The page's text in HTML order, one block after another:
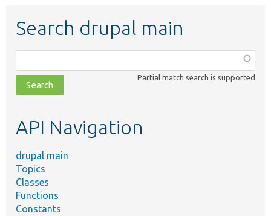
Search drupal main
class,
file,
topic,
Partial match search is supported
API Navigation
drupal main
Topics
Classes
Functions
Constants